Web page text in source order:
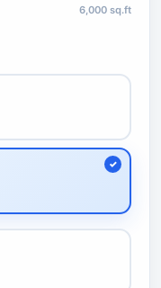
6,000 sq.ft